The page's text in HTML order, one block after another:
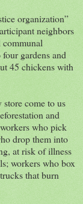
organization”
neighbors
communal
gardens and
45 chickens with
come to us
and
who pick
drop them into
at risk of illness
workers who box
that burn